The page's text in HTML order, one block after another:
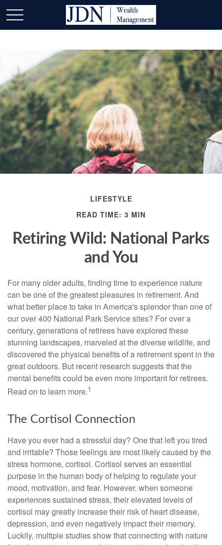
LIFESTYLE
READ TIME: 3 MIN
Retiring Wild: National Parks
and You
For many older adults, finding time to experience nature
can be one of the greatest pleasures in retirement. And
what better place to take in America's splendor than one of
our over 400 National Park Service sites? For over a
century, generations of retirees have explored these
stunning landscapes, marveled at the diverse wildlife, and
discovered the physical benefits of a retirement spent in the
great outdoors. But recent research suggests that the
mental benefits could be even more important for retirees.
Read on to learn more.1
The Cortisol Connection
Have you ever had a stressful day? One that left you tired
and irritable? Those feelings are most likely caused by the
stress hormone, cortisol. Cortisol serves an essential
purpose in the human body of helping to regulate your
mood, motivation, and fear. However, when someone
experiences sustained stress, their elevated levels of
cortisol may greatly increase their risk of heart disease,
depression, and even negatively impact their memory.
Luckily, multiple studies show that connecting with nature